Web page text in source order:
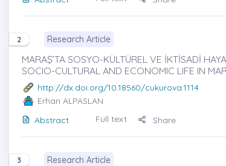
2 Research Article
MARAŞ’TA SOSYO-KÜLTÜREL VE İKTİSADİ
SOCIO-CULTURAL AND ECONOMIC LIFE IN
http://dx.doi.org/10.18560/cukurova.1114
Erhan ALPASLAN
Abstract
Full text Share
3 Research Article